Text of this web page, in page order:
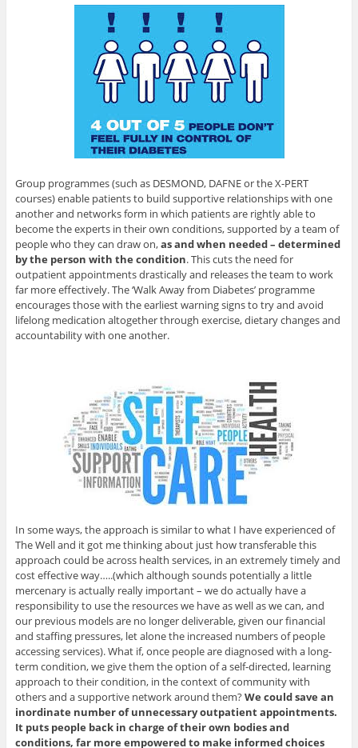
Group programmes (such as DESMOND, DAFNE or the X-PERT
courses) enable patients to build supportive relationships with one
another and networks form in which patients are rightly able to
become the experts in their own conditions, supported by a team of
people who they can draw on,as and when needed – determined
by the person with the condition. This cuts the need for
outpatient appointments drastically and releases the team to work
far more effectively. The ‘Walk Away from Diabetes’ programme
encourages those with the earliest warning signs to try and avoid
lifelong medication altogether through exercise, dietary changes and
accountability with one another.
In some ways, the approach is similar to what I have experienced of
The Well and it got me thinking about just how transferable this
approach could be across health services, in an extremely timely and
cost effective way…..(which although sounds potentially a little
mercenary is actually really important – we do actually have a
responsibility to use the resources we have as well as we can, and
our previous models are no longer deliverable, given our financial
and staffing pressures, let alone the increased numbers of people
accessing services). What if, once people are diagnosed with a long-
term condition, we give them the option of a self-directed, learning
approach to their condition, in the context of community with
others and a supportive network around them?We could save an
inordinate number of unnecessary outpatient appointments.
It puts people back in charge of their own bodies and
conditions, far more empowered to make informed choices